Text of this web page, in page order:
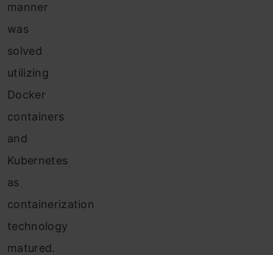
manner
was
solved
utilizing
Docker
containers
and
Kubernetes
as
containerization
technology
matured.